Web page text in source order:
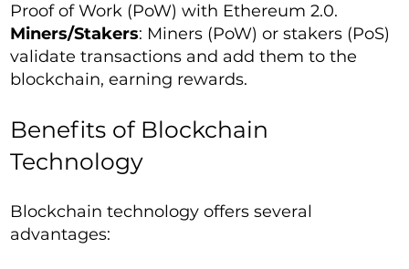
Proof of Work (PoW) with Ethereum 2.0.
Miners/Stakers: Miners (PoW) or stakers (PoS)
validate transactions and add them to the
blockchain, earning rewards.
Benefits of Blockchain
Technology
Blockchain technology offers several
advantages: